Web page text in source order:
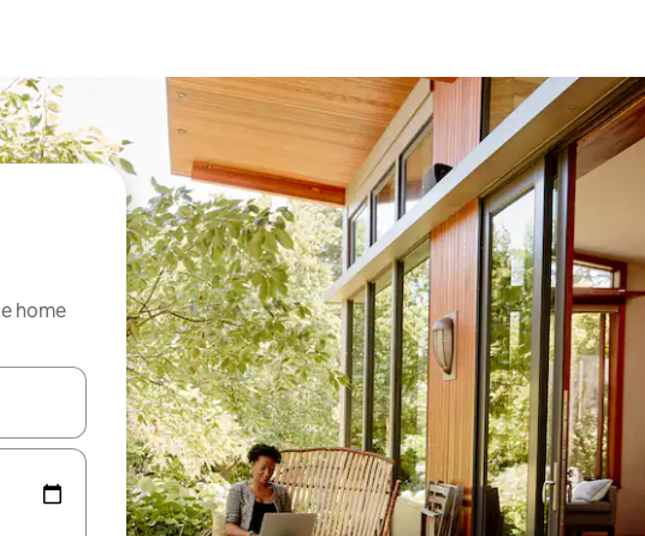
home
and down arrow keys or explore by touch or swipe gestures.